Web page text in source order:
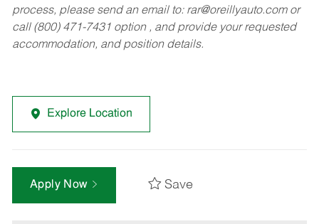
process, please send an email to: rar@oreillyauto.comor
call (800) 471-7431 option , and provide your requested
accommodation, and position details.
Explore Location
Apply Now Save